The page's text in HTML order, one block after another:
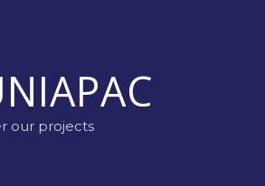
our projects